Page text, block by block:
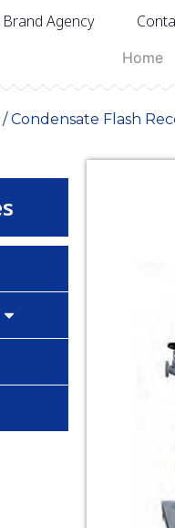
Brand Agency
Home
/ Condensate Flash